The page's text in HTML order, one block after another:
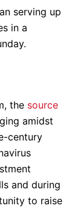
serving up
in a
the source
amidst
century
and during
to raise